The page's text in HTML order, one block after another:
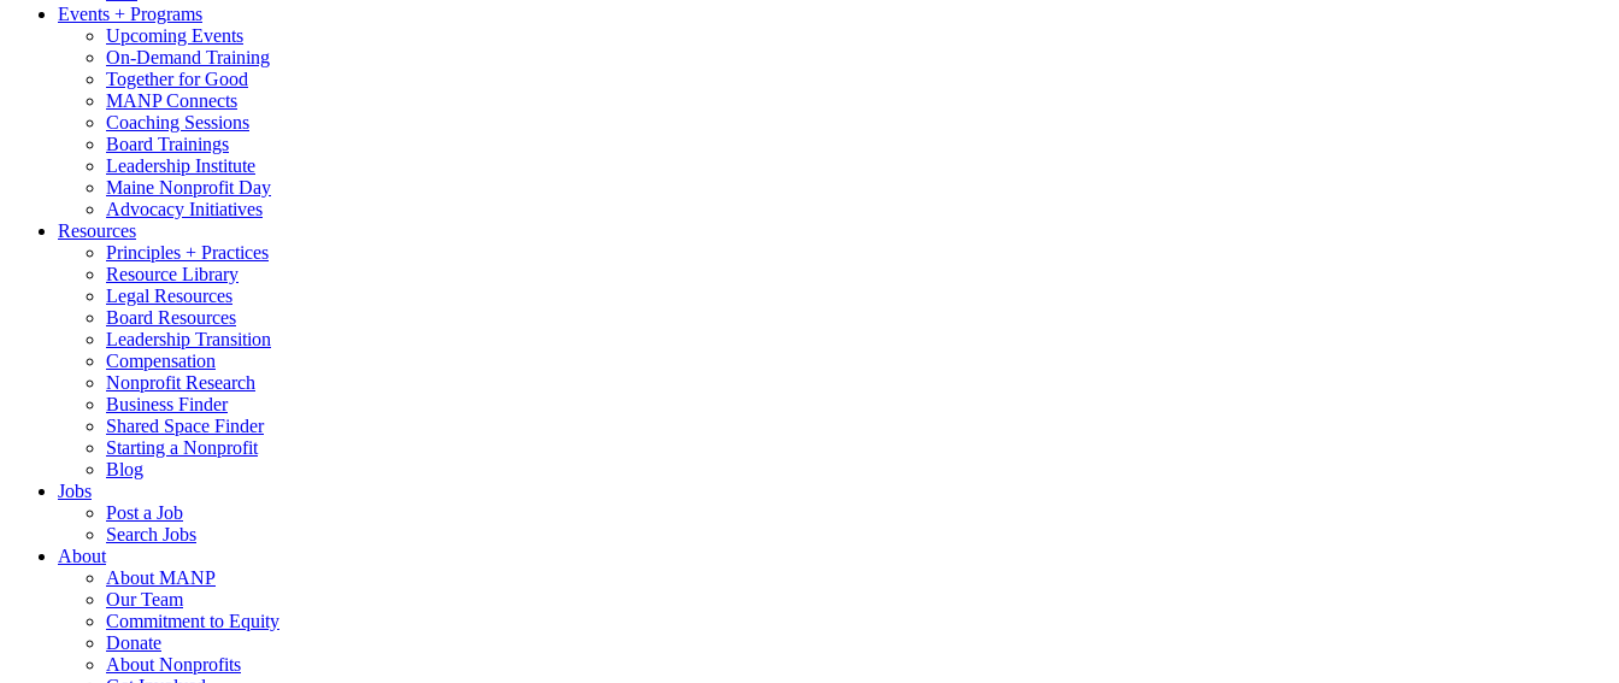
Events + Programs
Upcoming Events
On-Demand Training
Together for Good
MANP Connects
Coaching Sessions
Board Trainings
Leadership Institute
Maine Nonprofit Day
Advocacy Initiatives
Resources
Principles + Practices
Resource Library
Legal Resources
Board Resources
Leadership Transition
Compensation
Nonprofit Research
Business Finder
Shared Space Finder
Starting a Nonprofit
Blog
Jobs
Post a Job
Search Jobs
About
About MANP
Our Team
Commitment to Equity
Donate
About Nonprofits